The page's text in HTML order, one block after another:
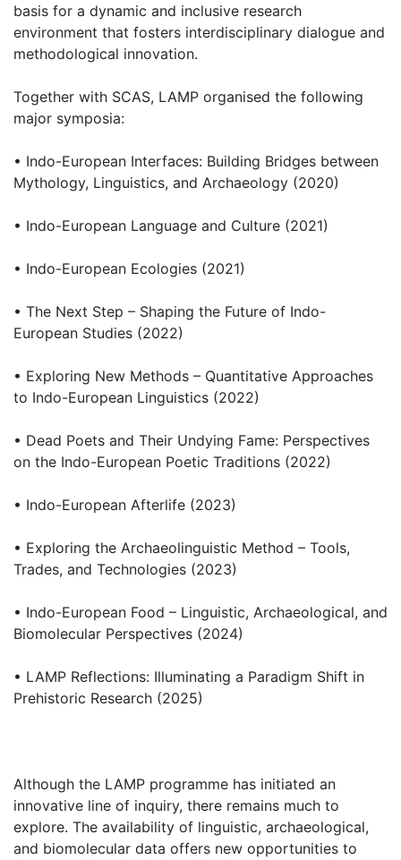
basis for a dynamic and inclusive research
environment that fosters interdisciplinary dialogue and
methodological innovation.
Together with SCAS, LAMP organised the following
major symposia:
• Indo-European Interfaces: Building Bridges between
Mythology, Linguistics, and Archaeology (2020)
• Indo-European Language and Culture (2021)
• Indo-European Ecologies (2021)
• The Next Step – Shaping the Future of Indo-
European Studies (2022)
• Exploring New Methods – Quantitative Approaches
to Indo-European Linguistics (2022)
• Dead Poets and Their Undying Fame: Perspectives
on the Indo-European Poetic Traditions (2022)
• Indo-European Afterlife (2023)
• Exploring the Archaeolinguistic Method – Tools,
Trades, and Technologies (2023)
• Indo-European Food – Linguistic, Archaeological, and
Biomolecular Perspectives (2024)
• LAMP Reflections: Illuminating a Paradigm Shift in
Prehistoric Research (2025)
Although the LAMP programme has initiated an
innovative line of inquiry, there remains much to
explore. The availability of linguistic, archaeological,
and biomolecular data offers new opportunities to